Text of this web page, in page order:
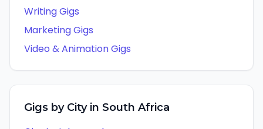
WritingGigs
MarketingGigs
Video & AnimationGigs
Gigs by City in South Africa